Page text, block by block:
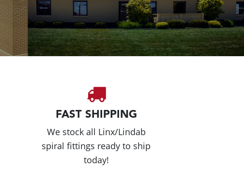
FAST SHIPPING
We stock all Linx/Lindab
spiral fittings ready to ship
today!